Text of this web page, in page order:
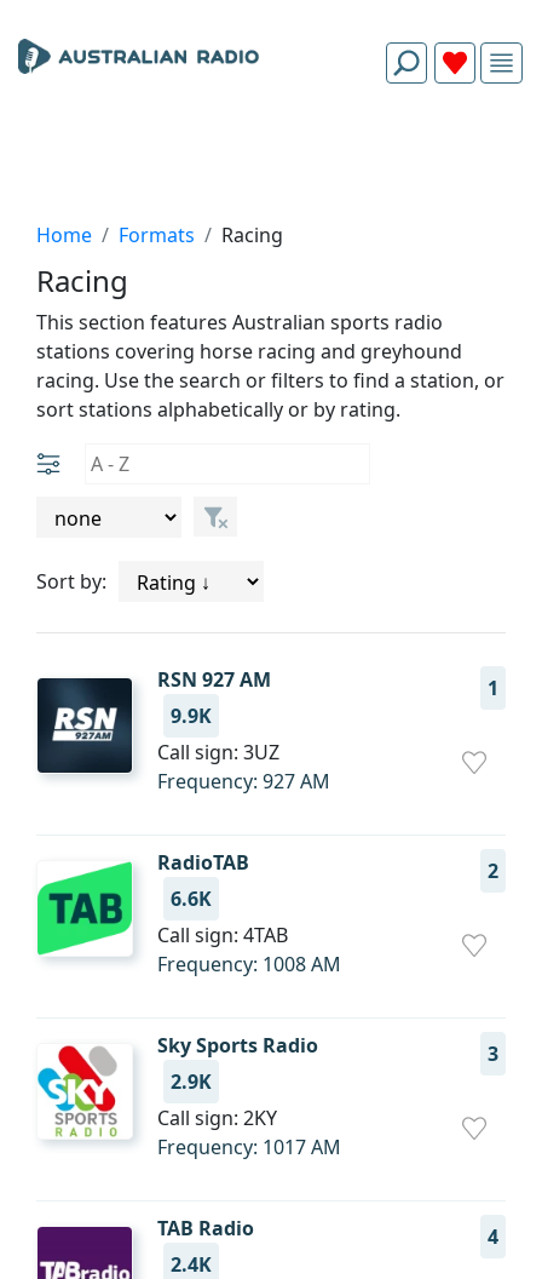
Home Formats Racing
Racing
This section features Australian sports radio
stations covering horse racing and greyhound
racing. Use the search or filters to find a station, or
sort stations alphabetically or by rating.
Sort by:
RSN 927 AM
1
9.9K
Call sign: 3UZ
Frequency: 927 AM
RadioTAB
2
6.6K
Call sign: 4TAB
Frequency: 1008 AM
Sky Sports Radio
3
2.9K
Call sign: 2KY
Frequency: 1017 AM
TAB Radio
4
2.4K